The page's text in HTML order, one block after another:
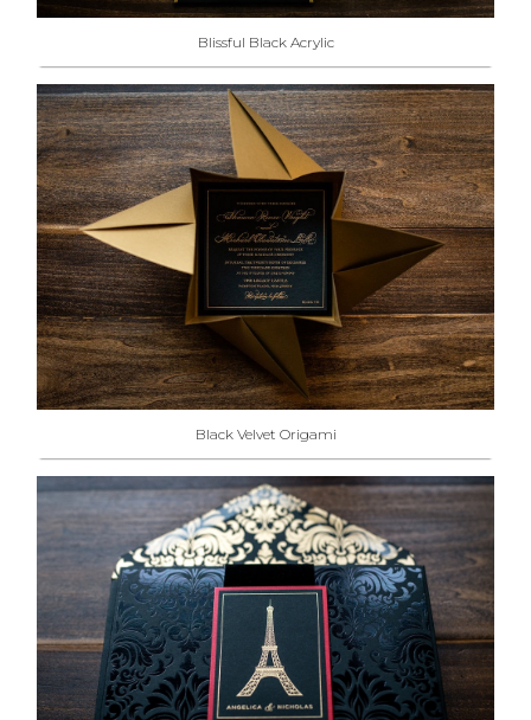
Blissful Black Acrylic
Black Velvet Origami